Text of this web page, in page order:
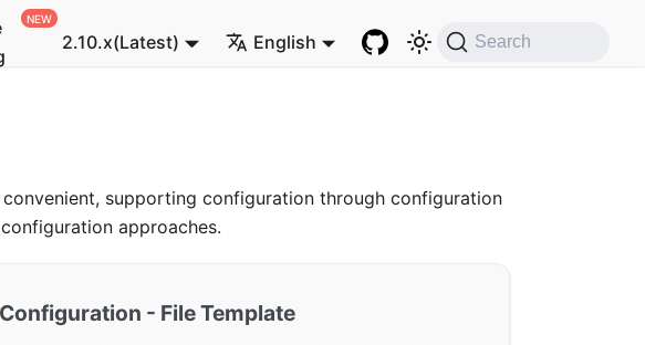
2.10.x(Latest) English Search
supporting configuration through configuration
approaches.
Configuration - File Template